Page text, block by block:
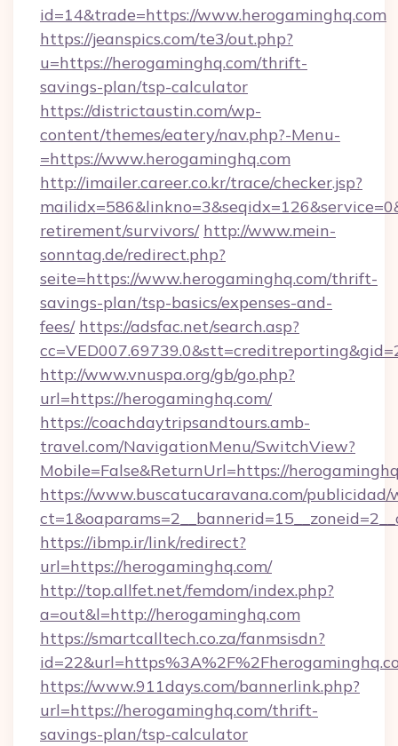
id=14&trade=https://www.herogaminghq.com
https://jeanspics.com/te3/out.php?
u=https://herogaminghq.com/thrift-
savings-plan/tsp-calculator
https://districtaustin.com/wp-
content/themes/eatery/nav.php?-Menu-
=https://www.herogaminghq.com
http://imailer.career.co.kr/trace/checker.jsp?
retirement/survivors/ http://www.mein-
sonntag.de/redirect.php?
seite=https://www.herogaminghq.com/thrift-
savings-plan/tsp-basics/expenses-and-
fees/ https://adsfac.net/search.asp?
http://www.vnuspa.org/gb/go.php?
url=https://herogaminghq.com/
https://coachdaytripsandtours.amb-
travel.com/NavigationMenu/SwitchView?
Mobile=False&ReturnUrl=https://
https://www.buscatucaravana.com/publicidad/
https://ibmp.ir/link/redirect?
url=https://herogaminghq.com/
http://top.allfet.net/femdom/index.php?
a=out&l=http://herogaminghq.com
https://smartcalltech.co.za/fanmsisdn?
https://www.911days.com/bannerlink.php?
url=https://herogaminghq.com/thrift-
savings-plan/tsp-calculator